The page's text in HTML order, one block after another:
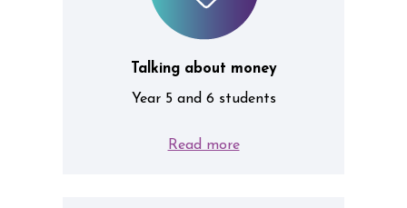
Talking about money
Year 5 and 6 students
Read more